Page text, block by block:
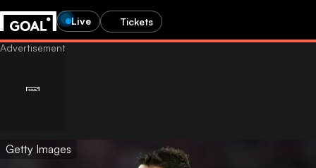
Live Tickets
Getty Images